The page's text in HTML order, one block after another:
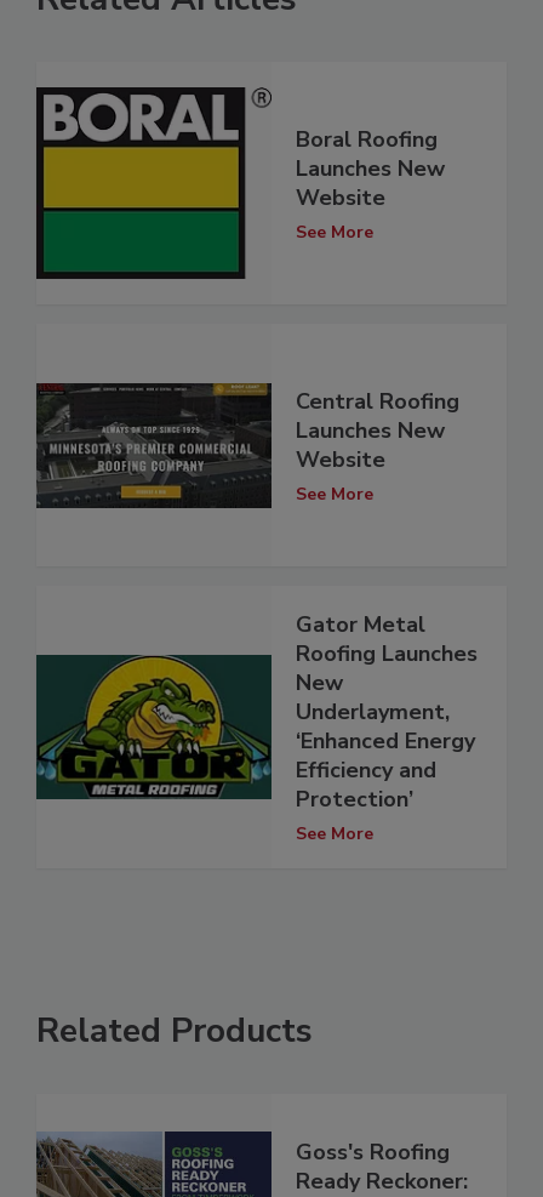
Boral Roofing
Launches New
Website
See More
Central Roofing
Launches New
Website
See More
Gator Metal
Roofing Launches
New
Underlayment,
‘Enhanced Energy
Efficiency and
Protection’
See More
Related Products
Goss's Roofing
Ready Reckoner: